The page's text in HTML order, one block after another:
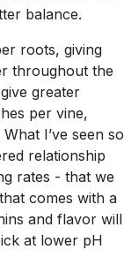
balance.
roots, giving
throughout the
greater
per vine,
I’ve seen so
relationship
rates - that we
comes with a
and flavor will
at lower pH